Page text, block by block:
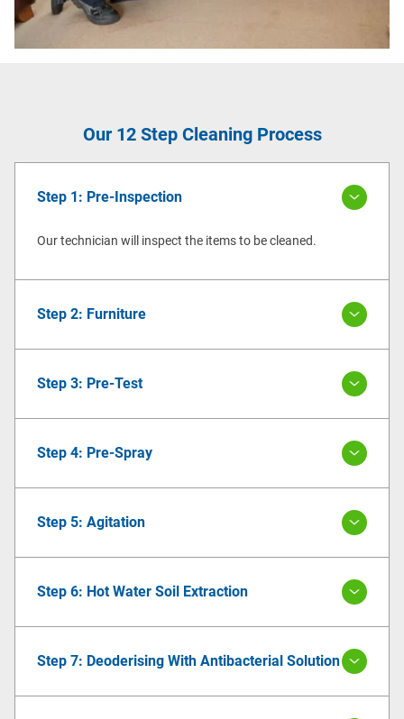
Our 12 Step Cleaning Process
Step 1: Pre-Inspection
Our technician will inspect the items to be cleaned.
Step 2: Furniture
Step 3: Pre-Test
Step 4: Pre-Spray
Step 5: Agitation
Step 6: Hot Water Soil Extraction
Step 7: Deoderising With Antibacterial Solution